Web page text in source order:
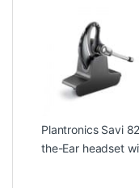
Plantronics Savi
the-Ear headset